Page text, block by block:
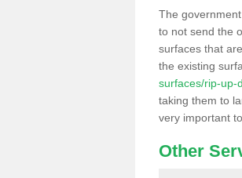
The
to not send the
surfaces that
the existing
surfaces/rip-up-
taking them to
very important
Other